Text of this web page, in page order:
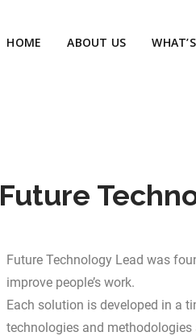
HOME ABOUT US
Future
Future Technology Lead was
improve people’s work.
Each solution is developed in a
technologies and